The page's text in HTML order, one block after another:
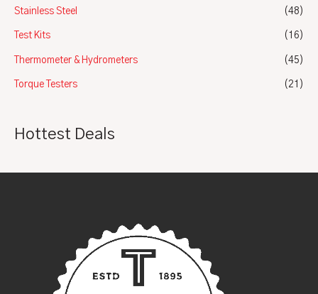
Stainless Steel (48)
Test Kits (16)
Thermometer & Hydrometers (45)
Torque Testers (21)
Hottest Deals